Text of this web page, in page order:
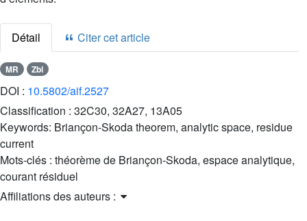
Détail Citer cet article
MR Zbl
DOI : 10.5802/aif.2527
Classification : 32C30, 32A27, 13A05
Keywords: Briançon-Skoda theorem, analytic space, residue
current
Mots-clés : théorème de Briançon-Skoda, espace analytique,
courant résiduel
Affiliations des auteurs :